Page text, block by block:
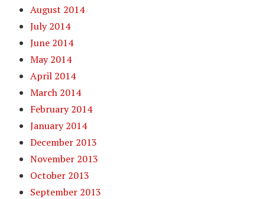
August 2014
July 2014
June 2014
May 2014
April 2014
March 2014
February 2014
January 2014
December 2013
November 2013
October 2013
September 2013